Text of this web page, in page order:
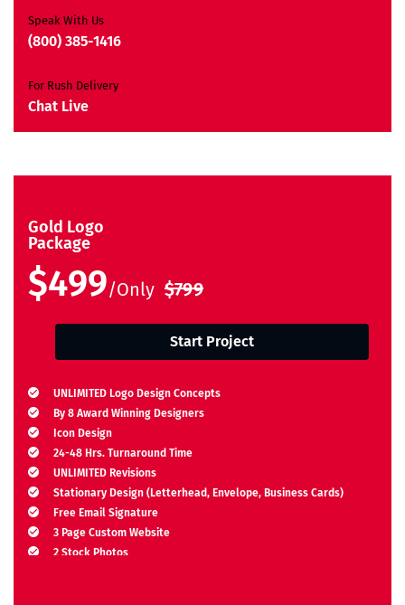
Unique Design Guarantee
Money Back Guarantee*
Speak With Us
(800) 385-1416
For Rush Delivery
Chat Live
Gold Logo
Package
$499/Only $799
Start Project
UNLIMITED Logo Design Concepts
By 8 Award Winning Designers
Icon Design
24-48 Hrs. Turnaround Time
UNLIMITED Revisions
Stationary Design (Letterhead, Envelope, Business Cards)
Free Email Signature
3 Page Custom Website
2 Stock Photos